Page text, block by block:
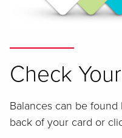
Check
Balances can be
back of your card or